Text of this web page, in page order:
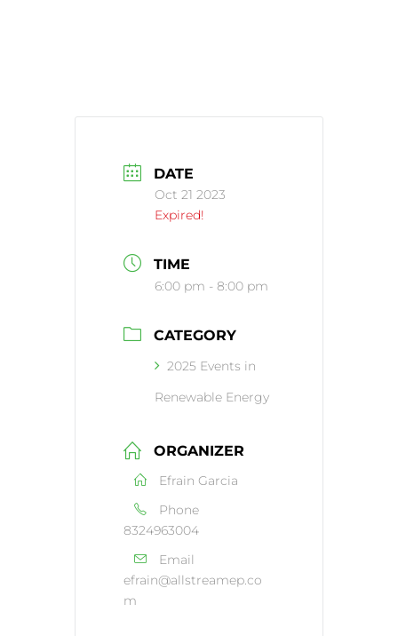
DATE
Oct 21 2023
Expired!
TIME
6:00 pm - 8:00 pm
CATEGORY
2025 Events in
Renewable Energy
ORGANIZER
Efrain Garcia
Phone
8324963004
Email
efrain@allstreamep.co
m